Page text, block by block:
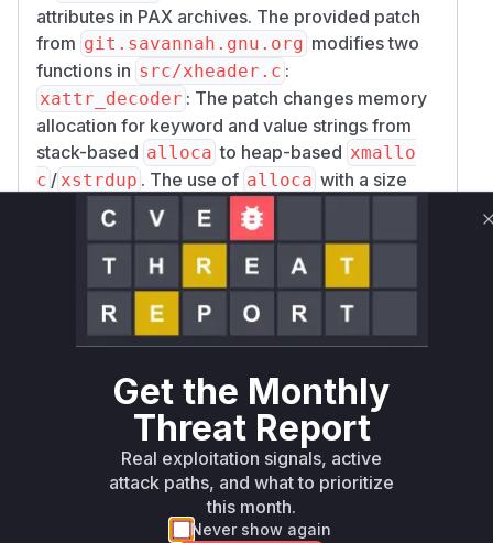
attributes in PAX archives. The provided patch
from git.savannah.gnu.org modifies two
functions in src/xheader.c :
xattr_decoder : The patch changes memory
allocation for keyword and value strings from
stack-based alloca to heap-based xmallo
c / xstrdup . The use of alloca with a size
parameter derived from the input archive (
for the value, klen_rawfor the keyword) is
a direct cause for a potential stack overflow if
an attacker provides a PAX attribute with an
excessively large size, leading to the described
crash. This makesxattr_decodera highly
locate_handler : This function's logic for
matching prefixed keywords was made stricter.
The previous looser matching could allow a
crafted keyword to be misinterpreted. This
misinterpretation could be an attack vector to
feed malformed data or an incorrect
Get the Monthly
Threat Report
Real exploitation signals, active
attack paths, and what to prioritize
this month.
Never show again